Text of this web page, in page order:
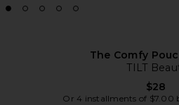
The Comfy
TILT
$28
Or 4 installments of $7.00